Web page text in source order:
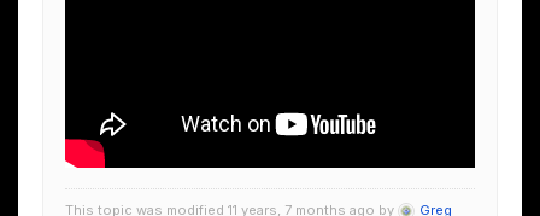
This topic was modified 11 years, 7 months ago by Greg